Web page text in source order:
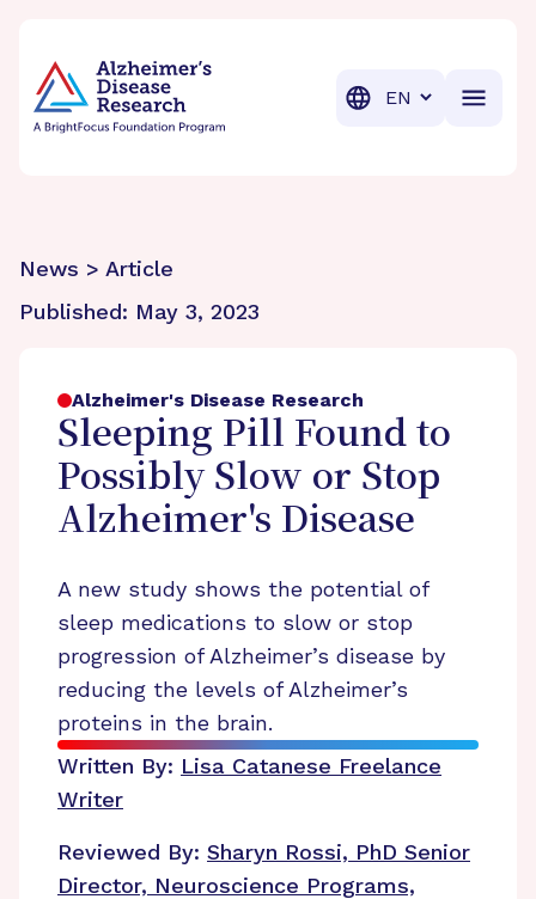
Translation
News > Article
Published: May 3, 2023
Alzheimer's Disease Research
Sleeping Pill Found to
Possibly Slow or Stop
Alzheimer's Disease
A new study shows the potential of
sleep medications to slow or stop
progression of Alzheimer’s disease by
reducing the levels of Alzheimer’s
proteins in the brain.
Written By: Lisa Catanese Freelance
Writer
Reviewed By: Sharyn Rossi, PhD Senior
Director, Neuroscience Programs,